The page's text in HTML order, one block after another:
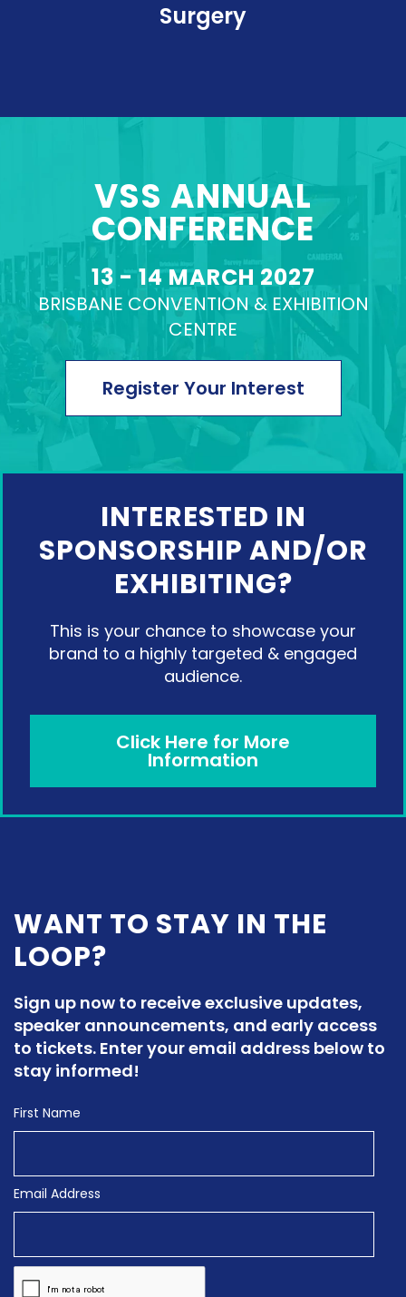
Surgery
VIEW PROGRAM
VSS ANNUAL
CONFERENCE
13 - 14 MARCH 2027
BRISBANE CONVENTION & EXHIBITION
CENTRE
Register Your Interest
INTERESTED IN
SPONSORSHIP AND/OR
EXHIBITING?
This is your chance to showcase your
brand to a highly targeted & engaged
audience.
Click Here for More
Information
WANT TO STAY IN THE
LOOP?
Sign up now to receive exclusive updates,
speaker announcements, and early access
to tickets. Enter your email address below to
stay informed!
First Name
Email Address